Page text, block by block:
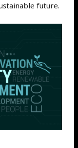
future.